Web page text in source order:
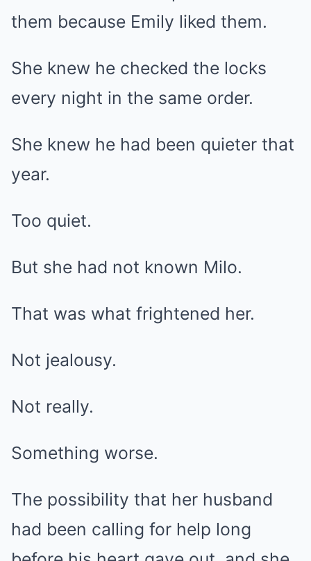
them because Emily liked them.
She knew he checked the locks
every night in the same order.
She knew he had been quieter that
year.
Too quiet.
But she had not known Milo.
That was what frightened her.
Not jealousy.
Not really.
Something worse.
The possibility that her husband
had been calling for help long